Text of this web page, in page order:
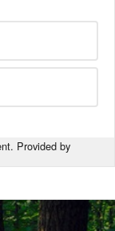
Provided by